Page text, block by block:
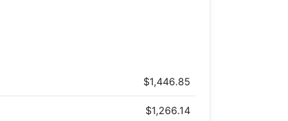
$1,446.85
$1,266.14